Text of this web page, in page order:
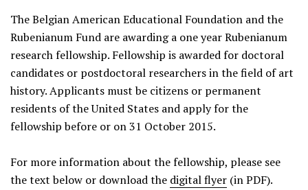
The Belgian American Educational Foundation and the
Rubenianum Fund are awarding a one year Rubenianum
research fellowship. Fellowship is awarded for doctoral
candidates or postdoctoral researchers in the field of art
history. Applicants must be citizens or permanent
residents of the United States and apply for the
fellowship before or on 31 October 2015.
For more information about the fellowship, please see
the text below or download the digital flyer (in PDF).